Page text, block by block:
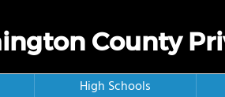
County
High Schools